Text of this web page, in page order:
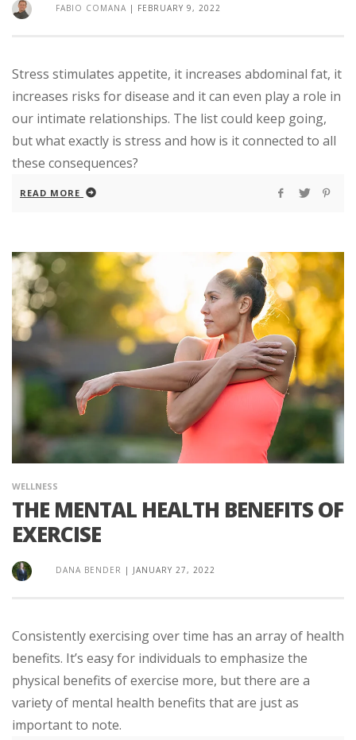
FABIO COMANA | FEBRUARY 9, 2022
Stress stimulates appetite, it increases abdominal fat, it
increases risks for disease and it can even play a role in
our intimate relationships. The list could keep going,
but what exactly is stress and how is it connected to all
these consequences?
READ MORE
WELLNESS
THE MENTAL HEALTH BENEFITS OF
EXERCISE
DANA BENDER | JANUARY 27, 2022
Consistently exercising over time has an array of health
benefits. It’s easy for individuals to emphasize the
physical benefits of exercise more, but there are a
variety of mental health benefits that are just as
important to note.